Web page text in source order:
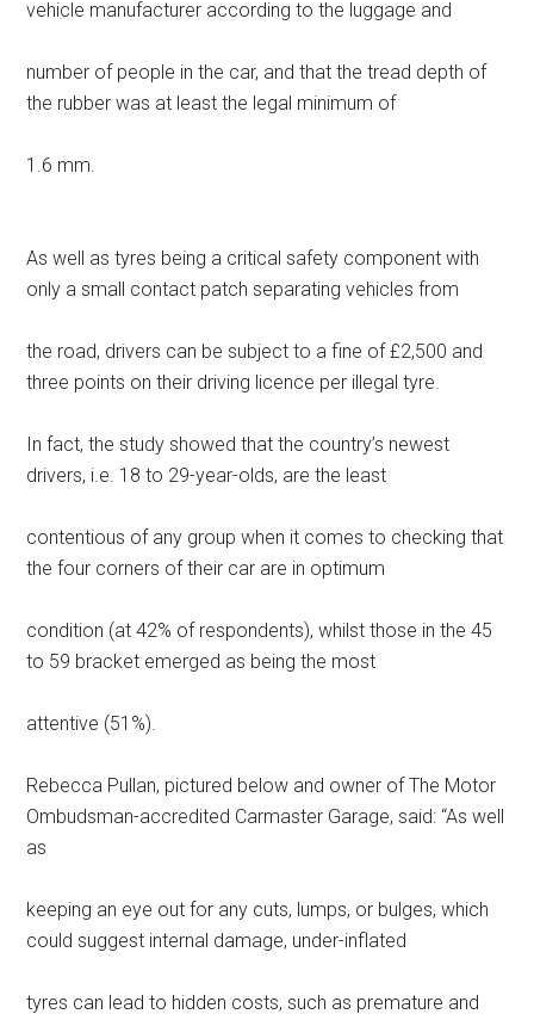
vehicle manufacturer according to the luggage and
number of people in the car, and that the tread depth of
the rubber was at least the legal minimum of
1.6 mm.
As well as tyres being a critical safety component with
only a small contact patch separating vehicles from
the road, drivers can be subject to a fine of £2,500 and
three points on their driving licence per illegal tyre.
In fact, the study showed that the country’s newest
drivers, i.e. 18 to 29-year-olds, are the least
contentious of any group when it comes to checking that
the four corners of their car are in optimum
condition (at 42% of respondents), whilst those in the 45
to 59 bracket emerged as being the most
attentive (51%).
Rebecca Pullan, pictured below and owner of The Motor
Ombudsman-accredited Carmaster Garage, said: “As well
as
keeping an eye out for any cuts, lumps, or bulges, which
could suggest internal damage, under-inflated
tyres can lead to hidden costs, such as premature and